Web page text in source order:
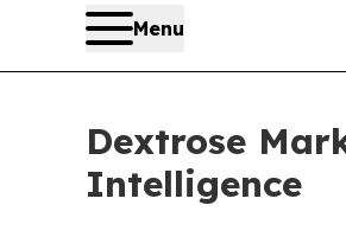
Menu
Dextrose
Intelligence